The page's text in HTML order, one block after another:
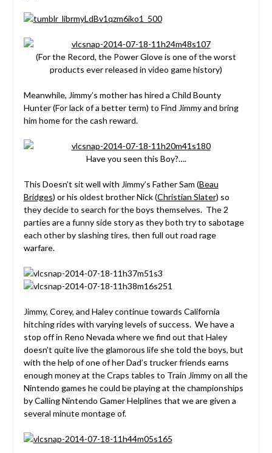
(For the Record, the Power Glove is one of the worst
products ever released in video game history)
Meanwhile, Jimmy’s mother has hired a Child Bounty
Hunter (For lack of a better term) to Find Jimmy and bring
him home for the cash reward.
Have you seen this Boy?….
This Doesn’t sit well with Jimmy’s Father Sam (Beau
Bridges) or his oldest brother Nick (Christian Slater) so
they decide to search for the boys themselves. The 2
parties are a funny side story as they both try to sabotage
each other by slashing tires, then full out road rage
warfare.
Jimmy, Corey, and Haley continue towards California
hitching rides with varying levels of success. We have a
stop off in Reno Nevada where we find out that Haley
doesn’t quite live the glamorous life she told the boys, but
with the help of one of her Dad’s trucker friends earns
enough money at the Craps tables to Train Jimmy on all the
Nintendo games he could be playing at the championships
by Calling Nintendo Gamer Helplines that we are given a
several minute montage of.